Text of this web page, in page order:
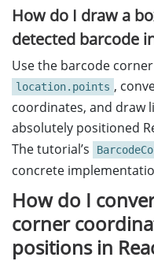
How do I draw a
detected barcode
Use the barcode
location.points ,
coordinates, and draw
absolutely positioned
The tutorial’s
concrete
How do I
corner
positions in